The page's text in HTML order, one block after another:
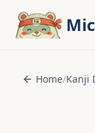
Home/Kanji